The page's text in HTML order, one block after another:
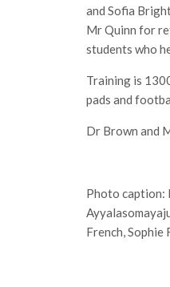
and Sofia
Mr Quinn for
students who
Training is
pads and
Dr Brown and
Photo caption:
French,